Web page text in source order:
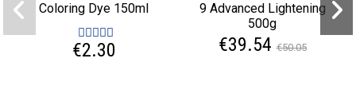
Coloring Dye 150ml
€2.30
9 Advanced Lightening
500g
€39.54€50.05